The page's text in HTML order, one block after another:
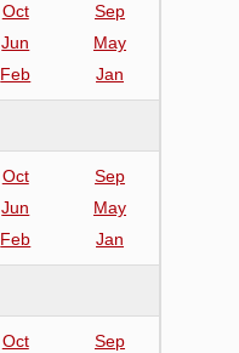
Oct
Sep
Jun
May
Feb Jan
Oct
Sep
Jun
May
Feb Jan
Oct
Sep